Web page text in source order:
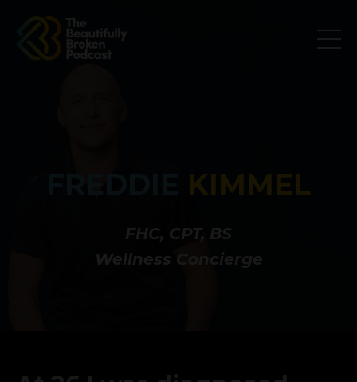
KIMMEL
FHC, CPT, BS
Wellness Concierge